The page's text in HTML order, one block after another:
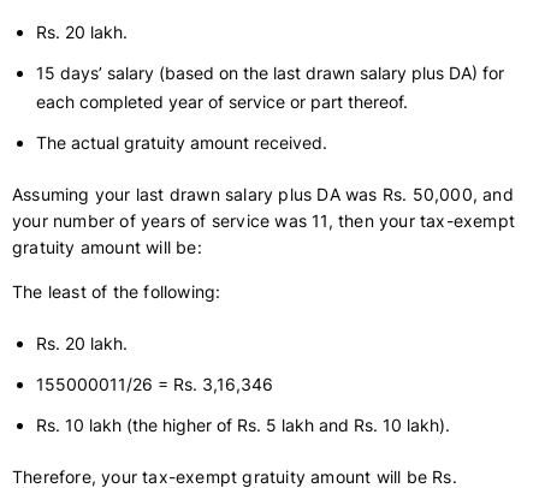
Rs. 20 lakh.
15 days’ salary (based on the last drawn salary plus DA) for
each completed year of service or part thereof.
The actual gratuity amount received.
Assuming your last drawn salary plus DA was Rs. 50,000, and
your number of years of service was 11, then your tax-exempt
gratuity amount will be:
The least of the following:
Rs. 20 lakh.
155000011/26 = Rs. 3,16,346
Rs. 10 lakh (the higher of Rs. 5 lakh and Rs. 10 lakh).
Therefore, your tax-exempt gratuity amount will be Rs.